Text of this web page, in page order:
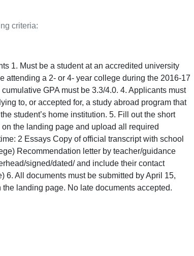
criteria:
1. Must be a student at an accredited university
attending a 2- or 4- year college during the 2016-17
GPA must be 3.3/4.0. 4. Applicants must
to, or accepted for, a study abroad program that
student’s home institution. 5. Fill out the short
the landing page and upload all required
2 Essays Copy of official transcript with school
Recommendation letter by teacher/guidance
signed/dated/ and include their contact
6. All documents must be submitted by April 15,
the landing page. No late documents accepted.